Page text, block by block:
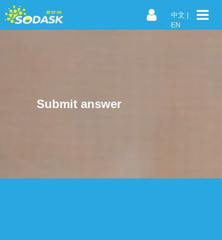
中文 |
EN
Submit answer